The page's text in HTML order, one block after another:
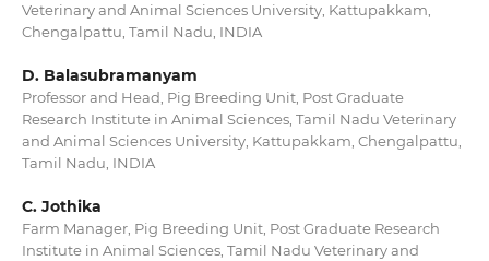
Veterinary and Animal Sciences University, Kattupakkam,
Chengalpattu, Tamil Nadu, INDIA
D. Balasubramanyam
Professor and Head, Pig Breeding Unit, Post Graduate
Research Institute in Animal Sciences, Tamil Nadu Veterinary
and Animal Sciences University, Kattupakkam, Chengalpattu,
Tamil Nadu, INDIA
C. Jothika
Farm Manager, Pig Breeding Unit, Post Graduate Research
Institute in Animal Sciences, Tamil Nadu Veterinary and